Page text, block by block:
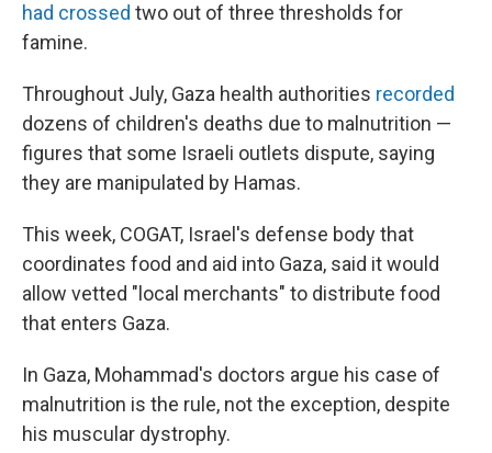
had crossed two out of three thresholds for
famine.
Throughout July, Gaza health authorities recorded
dozens of children's deaths due to malnutrition —
figures that some Israeli outlets dispute, saying
they are manipulated by Hamas.
This week, COGAT, Israel's defense body that
coordinates food and aid into Gaza, said it would
allow vetted "local merchants" to distribute food
that enters Gaza.
In Gaza, Mohammad's doctors argue his case of
malnutrition is the rule, not the exception, despite
his muscular dystrophy.